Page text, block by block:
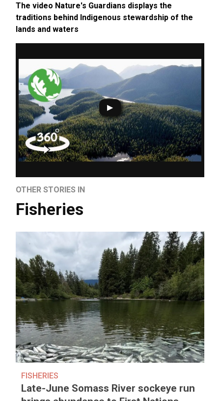
The video Nature's Guardians displays the
traditions behind Indigenous stewardship of the
lands and waters
OTHER STORIES IN
Fisheries
FISHERIES
Late-June Somass River sockeye run